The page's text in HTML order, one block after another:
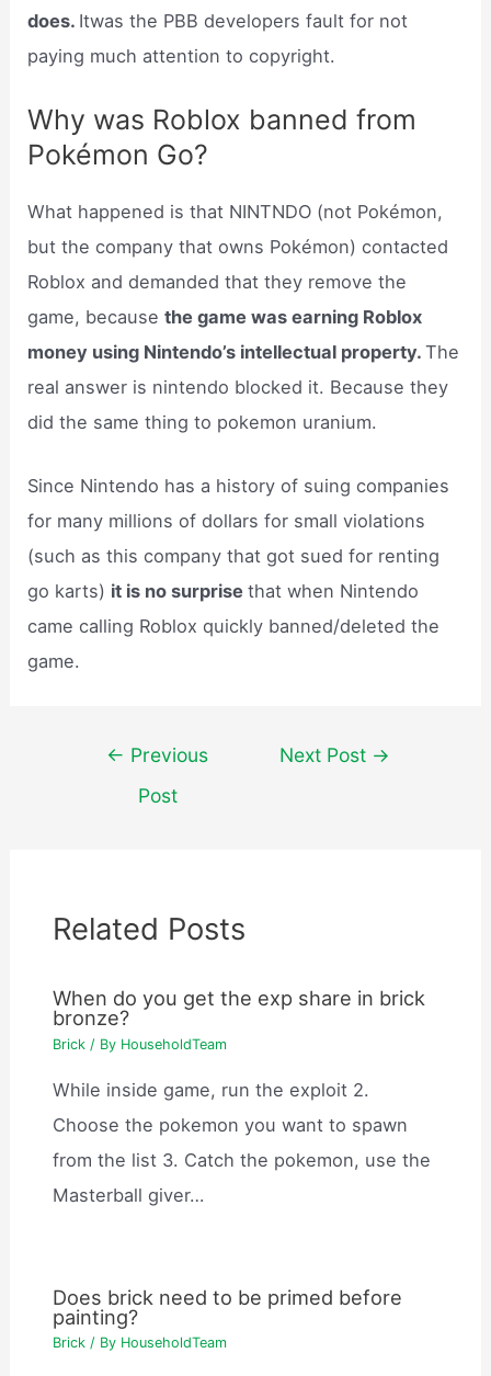
does. Itwas the PBB developers fault for not
paying much attention to copyright.
Why was Roblox banned from
Pokémon Go?
What happened is that NINTNDO (not Pokémon,
but the company that owns Pokémon) contacted
Roblox and demanded that they remove the
game, becausethe game was earning Roblox
money using Nintendo’s intellectual property.The
real answer is nintendo blocked it. Because they
did the same thing to pokemon uranium.
Since Nintendo has a history of suing companies
for many millions of dollars for small violations
(such as this company that got sued for renting
go karts) it is no surprisethat when Nintendo
came calling Roblox quickly banned/deleted the
game.
navigation
← Previous
Post
Next Post →
Related Posts
When do you get the exp share in brick
bronze?
Brick / By HouseholdTeam
While inside game, run the exploit 2.
Choose the pokemon you want to spawn
from the list 3. Catch the pokemon, use the
Masterball giver…
Does brick need to be primed before
painting?
Brick / By HouseholdTeam